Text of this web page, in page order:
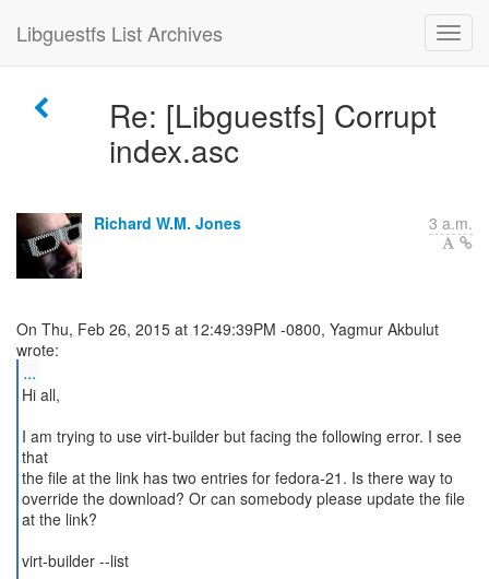
Libguestfs List Archives
Re: [Libguestfs] Corrupt
index.asc
Richard W.M. Jones 3 a.m.
On Thu, Feb 26, 2015 at 12:49:39PM -0800, Yagmur Akbulut
...
Hi all,
I am trying to use virt-builder but facing the following error. I see
that
the file at the link has two entries for fedora-21. Is there way to
override the download? Or can somebody please update the file
at the link?
virt-builder --list